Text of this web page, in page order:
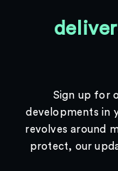
Sign up for
developments in
revolves around
protect, our